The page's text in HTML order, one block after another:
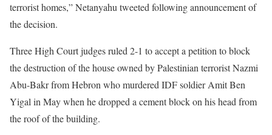
terrorist homes,” Netanyahu tweeted following announcement of
the decision.
Three High Court judges ruled 2-1 to accept a petition to block
the destruction of the house owned by Palestinian terrorist Nazmi
Abu-Bakr from Hebron who murdered IDF soldier Amit Ben
Yigal in May when he dropped a cement block on his head from
the roof of the building.